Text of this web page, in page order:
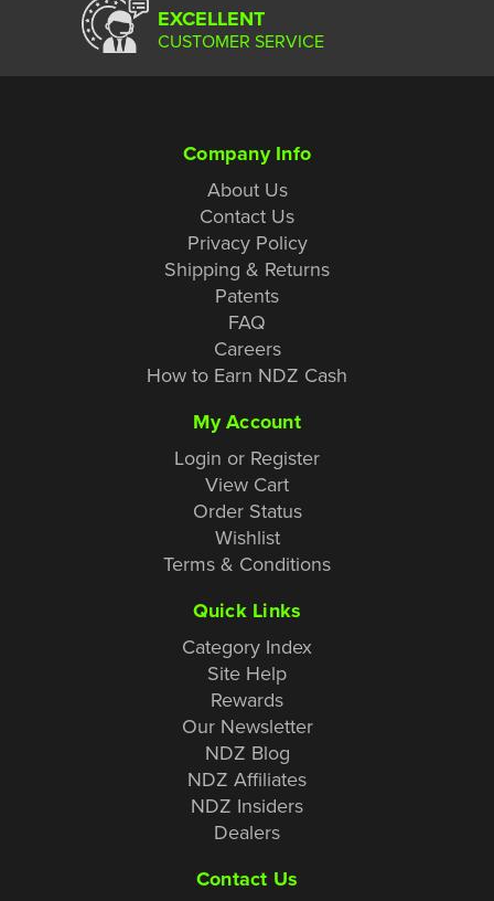
EXCELLENT
CUSTOMER SERVICE
Company Info
About Us
Contact Us
Privacy Policy
Shipping & Returns
Patents
FAQ
Careers
How to Earn NDZ Cash
My Account
Login or Register
View Cart
Order Status
Wishlist
Terms & Conditions
Quick Links
Category Index
Site Help
Rewards
Our Newsletter
NDZ Blog
NDZ Affiliates
NDZ Insiders
Dealers
Contact Us